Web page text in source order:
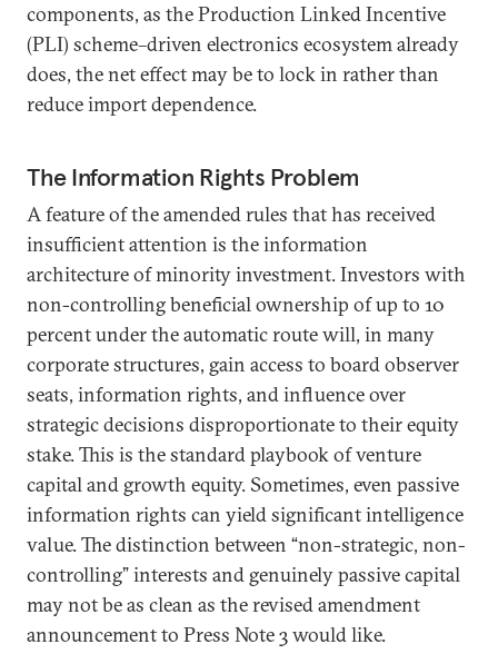
components, as the Production Linked Incentive
(PLI) scheme–driven electronics ecosystem already
does, the net effect may be to lock in rather than
reduce import dependence.
The Information Rights Problem
A feature of the amended rules that has received
insufficient attention is the information
architecture of minority investment. Investors with
non-controlling beneficial ownership of up to 10
percent under the automatic route will, in many
corporate structures, gain access to board observer
seats, information rights, and influence over
strategic decisions disproportionate to their equity
stake. This is the standard playbook of venture
capital and growth equity. Sometimes, even passive
information rights can yield significant intelligence
value. The distinction between “non-strategic, non-
controlling” interests and genuinely passive capital
may not be as clean as the revised amendment
announcement to Press Note 3 would like.